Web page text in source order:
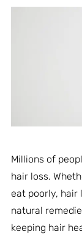
Millions of
hair loss.
eat poorly, hair
natural
keeping hair